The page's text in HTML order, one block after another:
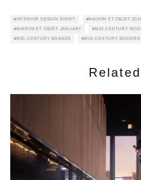
INTERIOR DESIGN EVENT MAISON ET OBJET 2018
MAISON ET OBJET JANUARY MID CENTURY
MID-CENTURY BRANDS MID-CENTURY MODERN
Related